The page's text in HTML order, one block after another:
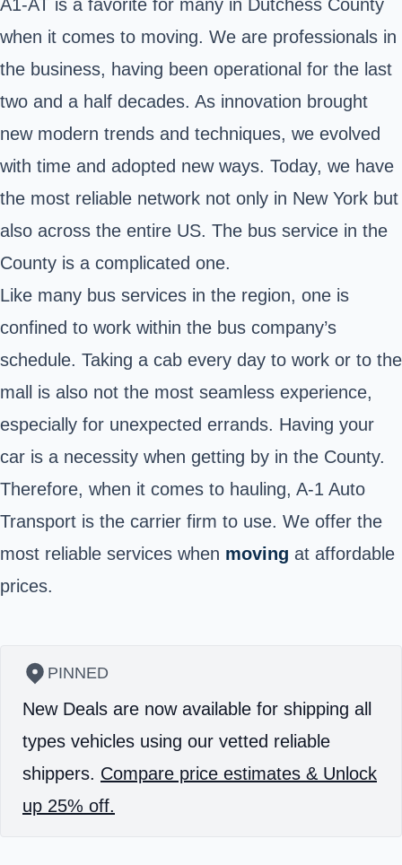
A1-AT is a favorite for many in Dutchess County
when it comes to moving. We are professionals in
the business, having been operational for the last
two and a half decades. As innovation brought
new modern trends and techniques, we evolved
with time and adopted new ways. Today, we have
the most reliable network not only in New York but
also across the entire US. The bus service in the
County is a complicated one.
Like many bus services in the region, one is
confined to work within the bus company’s
schedule. Taking a cab every day to work or to the
mall is also not the most seamless experience,
especially for unexpected errands. Having your
car is a necessity when getting by in the County.
Therefore, when it comes to hauling, A-1 Auto
Transport is the carrier firm to use. We offer the
most reliable services when moving at affordable
prices.
PINNED
New Deals are now available for shipping all
types vehicles using our vetted reliable
shippers. Compare price estimates & Unlock
up 25% off.